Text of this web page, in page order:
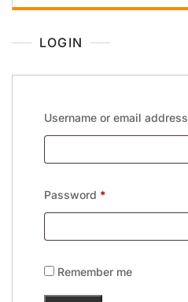
LOGIN
Username or email address
Password *
Remember me